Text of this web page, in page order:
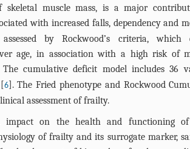
skeletal muscle mass, is a major
with increased falls, dependency and
by Rockwood’s criteria, which
age, in association with a high risk of
cumulative deficit model includes 36
6]. The Fried phenotype and Rockwood
assessment of frailty.
impact on the health and functioning
of frailty and its surrogate marker,